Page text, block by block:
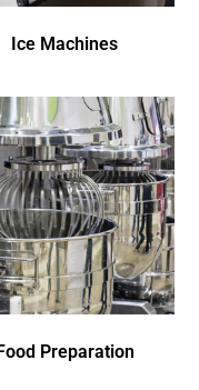
Ice Machines
Preparation